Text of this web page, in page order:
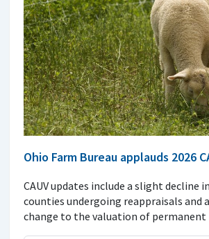
Ohio Farm Bureau applauds 2026
CAUV updates include a slight decline
counties undergoing reappraisals and
change to the valuation of permanent